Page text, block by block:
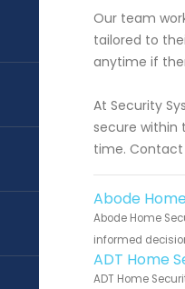
Our team
tailored to
anytime if
At Security
secure within
time.
Abode
Abode Home
informed
ADT Home
ADT Home